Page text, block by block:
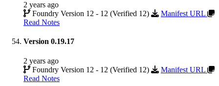
2 years ago
Foundry Version 12 - 12 (Verified 12)
Manifest URL
Read Notes
Version 0.19.17
2 years ago
Foundry Version 12 - 12 (Verified 12)
Manifest URL
Read Notes